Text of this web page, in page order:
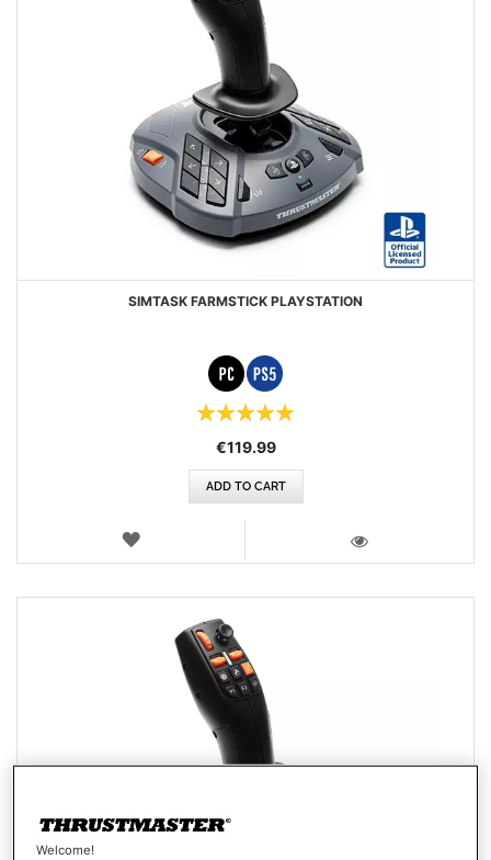
SIMTASK FARMSTICK PLAYSTATION
€119.99
ADD TO CART
WISH
Welcome!